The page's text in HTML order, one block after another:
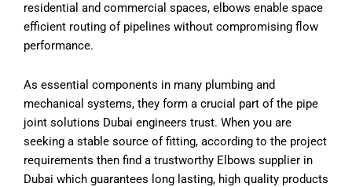
residential and commercial spaces, elbows enable space
efficient routing of pipelines without compromising flow
performance.
As essential components in many plumbing and
mechanical systems, they form a crucial part of the pipe
joint solutions Dubai engineers trust. When you are
seeking a stable source of fitting, according to the project
requirements then find a trustworthy Elbows supplier in
Dubai which guarantees long lasting, high quality products